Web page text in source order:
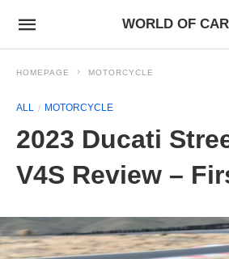
WORLD OF
HOMEPAGE MOTORCYCLE
ALL MOTORCYCLE
2023 Ducati
V4S Review –